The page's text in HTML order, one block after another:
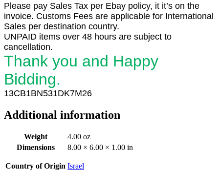
Please pay Sales Tax per Ebay policy, it it’s on the
invoice. Customs Fees are applicable for International
Sales per destination country.
UNPAID items over 48 hours are subject to
cancellation.
Thank you and Happy
Bidding.
13CB1BN531DK7M26
Additional information
Weight
4.00 oz
Dimensions
8.00 × 6.00 × 1.00 in
Country of Origin Israel